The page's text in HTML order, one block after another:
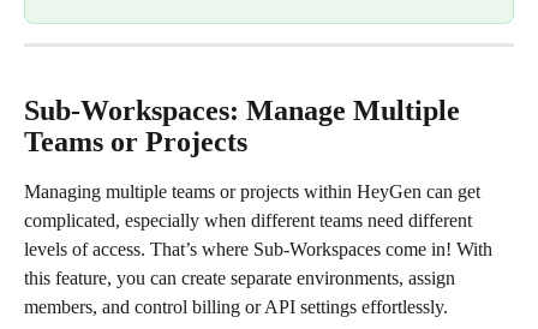
Sub-Workspaces: Manage Multiple
Teams or Projects
Managing multiple teams or projects within HeyGen can get
complicated, especially when different teams need different
levels of access. That’s where Sub-Workspaces come in! With
this feature, you can create separate environments, assign
members, and control billing or API settings effortlessly.